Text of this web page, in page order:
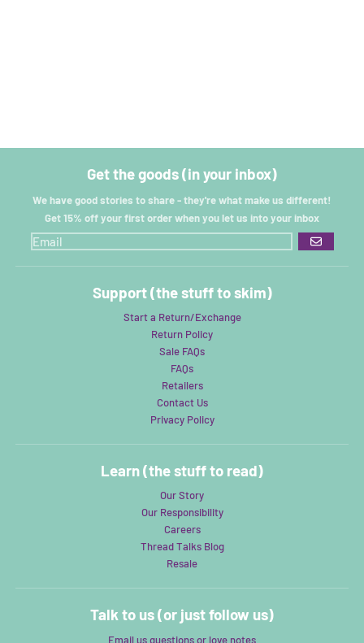
Get the goods (in your inbox)
We have good stories to share - they're what make us different!
Get 15% off your first order when you let us into your inbox
GO
Support (the stuff to skim)
Start a Return/Exchange
Return Policy
Sale FAQs
FAQs
Retailers
Contact Us
Privacy Policy
Learn (the stuff to read)
Our Story
Our Responsibility
Careers
Thread Talks Blog
Resale
Talk to us (or just follow us)
Email us questions or love notes